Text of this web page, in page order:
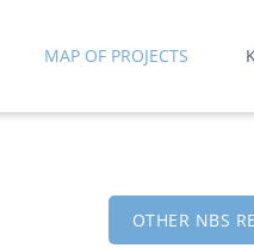
MAP OF PROJECTS
OTHER NBS